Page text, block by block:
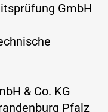
GmbH
& Co. KG
Pfalz